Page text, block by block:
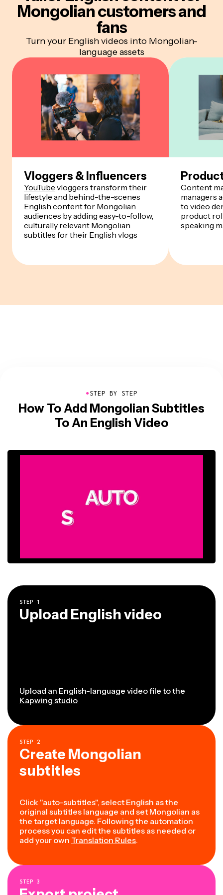
Mongolian customers and
fans
Turn your English videos into Mongolian-
language assets
Vloggers & Influencers
YouTube vloggers transform their
lifestyle and behind-the-scenes
English content for Mongolian
audiences by adding easy-to-follow,
culturally relevant Mongolian
subtitles for their English vlogs
Content
managers
to video
product
speaking
●STEP BY STEP
How To Add Mongolian Subtitles
To An English Video
STEP 1
Upload English video
Upload an English-language video file to the
Kapwing studio
STEP 2
Create Mongolian
subtitles
Click "auto-subtitles", select English as the
original subtitles language and set Mongolian as
the target language. Following the automation
process you can edit the subtitles as needed or
add your own Translation Rules.
STEP 3